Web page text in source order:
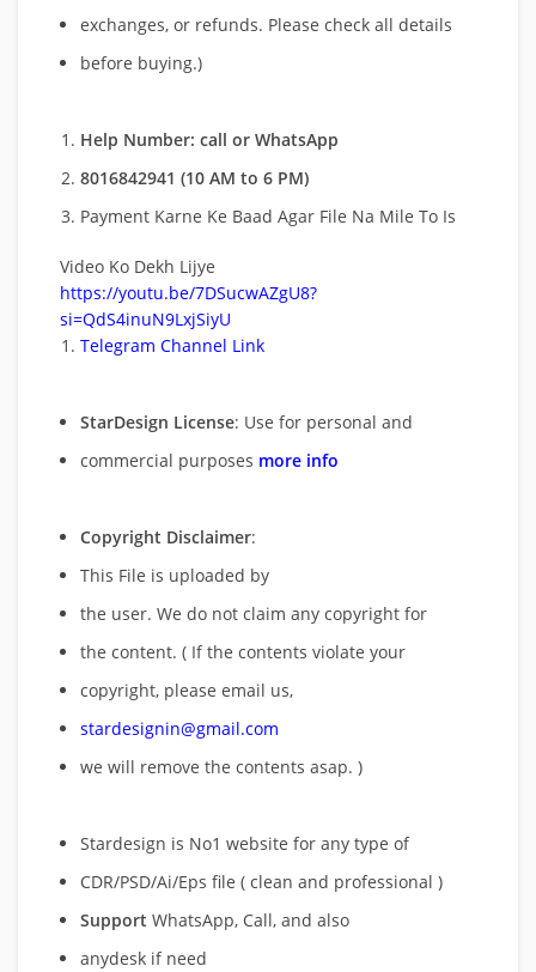
exchanges, or refunds. Please check all details
before buying.)
Help Number: call or WhatsApp
8016842941 (10 AM to 6 PM)
Payment Karne Ke Baad Agar File Na Mile To Is
Video Ko Dekh Lijye
https://youtu.be/7DSucwAZgU8?
si=QdS4inuN9LxjSiyU
Telegram Channel Link
StarDesign License: Use for personal and
commercial purposes more info
Copyright Disclaimer:
This File is uploaded by
the user. We do not claim any copyright for
the content. ( If the contents violate your
copyright, please email us,
stardesignin@gmail.com
we will remove the contents asap. )
Stardesign is No1 website for any type of
CDR/PSD/Ai/Eps file ( clean and professional )
Support WhatsApp, Call, and also
anydesk if need